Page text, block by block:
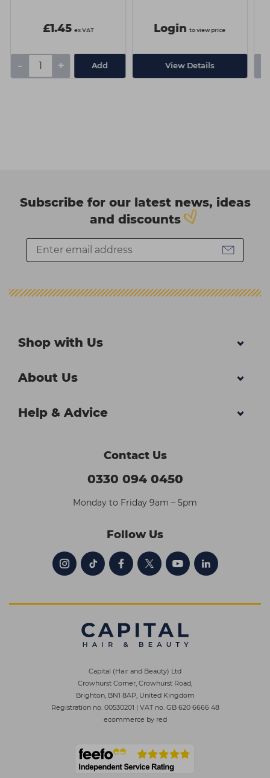
£1.45 ex VAT
- + Add
Login to view price
View Details
Subscribe for our latest news, ideas
and discounts
Shop with Us
About Us
Help & Advice
Contact Us
0330 094 0450
Monday to Friday 9am – 5pm
Follow Us
Capital (Hair and Beauty) Ltd
Crowhurst Corner, Crowhurst Road,
Brighton, BN1 8AP, United Kingdom
Registration no. 00530201 | VAT no. GB 620 6666 48
ecommerce by red